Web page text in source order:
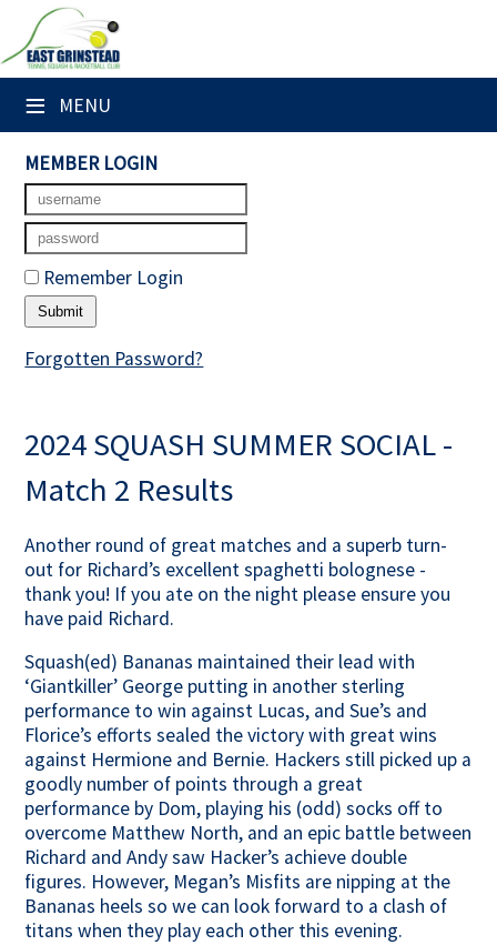
≡ MENU
×
Club Website
Home
Booking Sheets
Cancelled Court Alerts
Leagues
Newsletters
Membership Subscription
Contact Us
MEMBER LOGIN
Remember Login
Forgotten Password?
2024 SQUASH SUMMER SOCIAL -
Match 2 Results
Another round of great matches and a superb turn-
out for Richard’s excellent spaghetti bolognese -
thank you! If you ate on the night please ensure you
have paid Richard.
Squash(ed) Bananas maintained their lead with
‘Giantkiller’ George putting in another sterling
performance to win against Lucas, and Sue’s and
Florice’s efforts sealed the victory with great wins
against Hermione and Bernie. Hackers still picked up a
goodly number of points through a great
performance by Dom, playing his (odd) socks off to
overcome Matthew North, and an epic battle between
Richard and Andy saw Hacker’s achieve double
figures. However, Megan’s Misfits are nipping at the
Bananas heels so we can look forward to a clash of
titans when they play each other this evening.